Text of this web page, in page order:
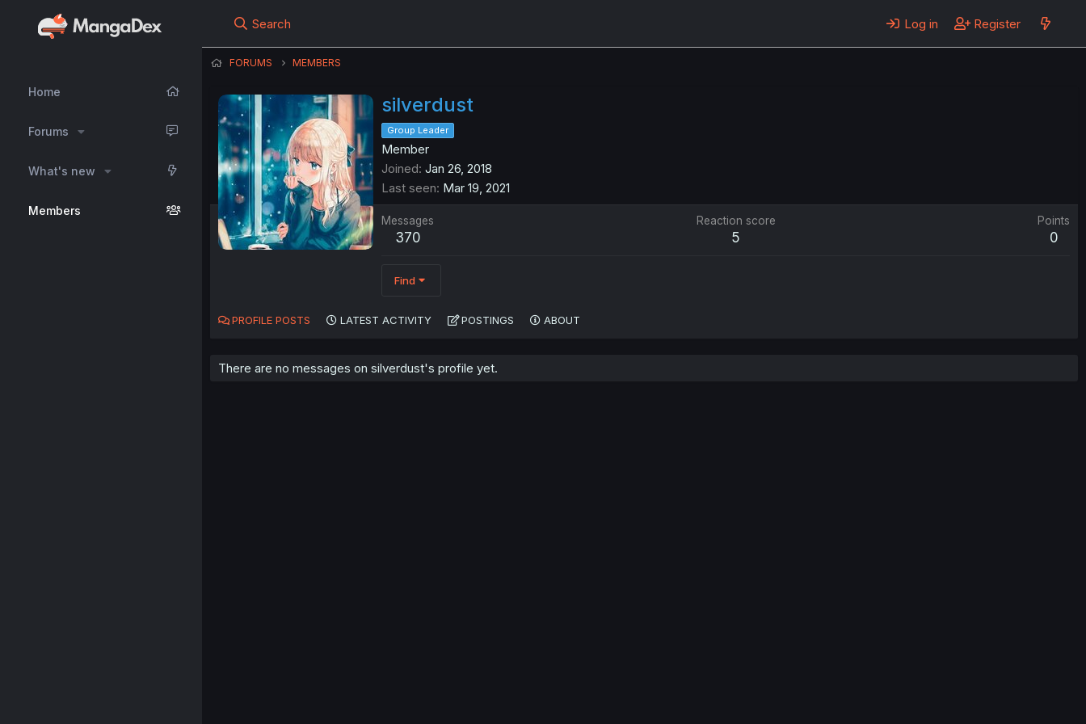
Home
Forums
What's new
Members
Search Log in Register
FORUMS MEMBERS
silverdust
Group Leader
Member
Joined Jan 26, 2018
Last seen Mar 19, 2021
Messages
370
Reaction score
5
Points
0
Find
PROFILE POSTS LATEST ACTIVITY POSTINGS ABOUT
There are no messages on silverdust's profile yet.